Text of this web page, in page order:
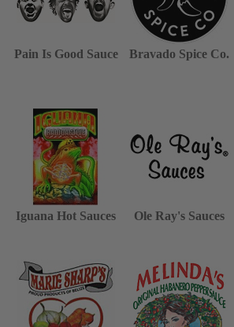
Pain Is Good Sauce Bravado Spice Co.
Iguana Hot Sauces Ole Ray's Sauces